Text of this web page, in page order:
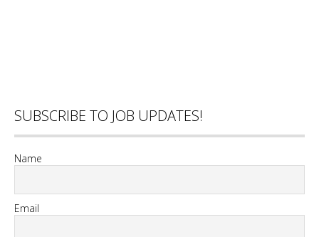
SUBSCRIBE TO JOB UPDATES!
Name
Email